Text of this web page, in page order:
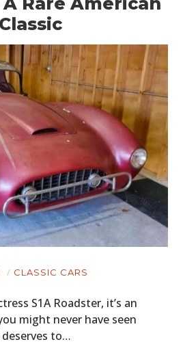
Classic
CLASSIC CARS
S1A Roadster, it’s an
might never have seen
to…